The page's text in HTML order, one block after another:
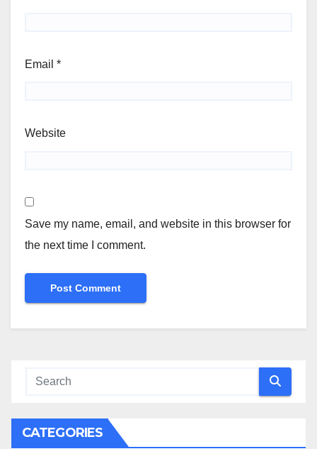
Email *
Website
Save my name, email, and website in this browser for
the next time I comment.
CATEGORIES